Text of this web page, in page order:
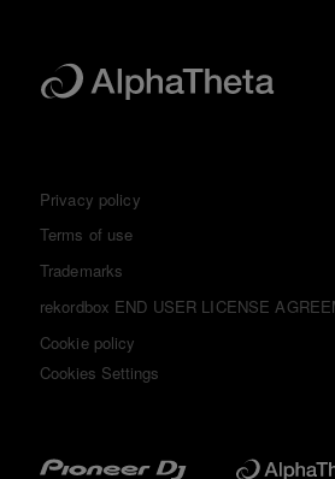
Privacy policy
Terms of use
Trademarks
rekordbox END USER LICENSE
Cookie policy
Cookies Settings